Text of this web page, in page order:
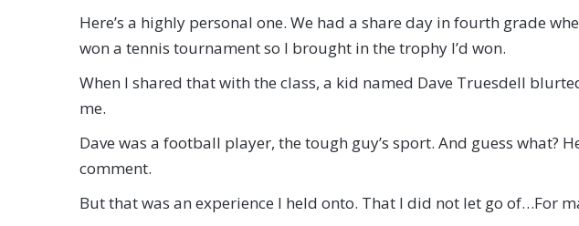
Here’s a highly personal one. We had a share day in fourth grade
won a tennis tournament so I brought in the trophy I’d won.
When I shared that with the class, a kid named Dave Truesdell
me.
Dave was a football player, the tough guy’s sport. And guess what?
comment.
But that was an experience I held onto. That I did not let go of…For